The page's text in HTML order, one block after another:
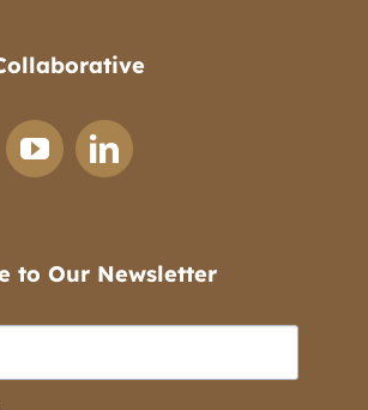
to Our Newsletter